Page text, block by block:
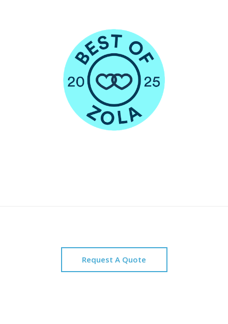
Request A Quote